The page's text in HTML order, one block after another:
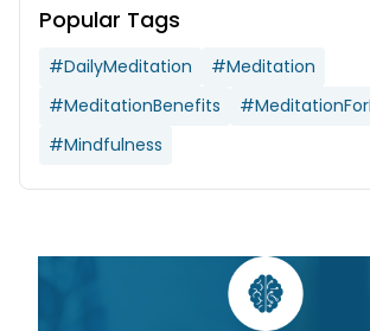
Popular Tags
#DailyMeditation
#Meditation
#MeditationBenefits
#Mindfulness